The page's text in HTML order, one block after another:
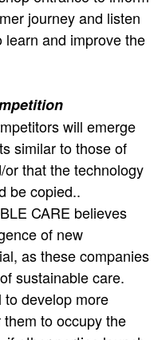
journey and listen
and improve the
will emerge
similar to those of
or that the technology
be copied..
CARE believes
of new
as these companies
sustainable care.
develop more
to occupy the